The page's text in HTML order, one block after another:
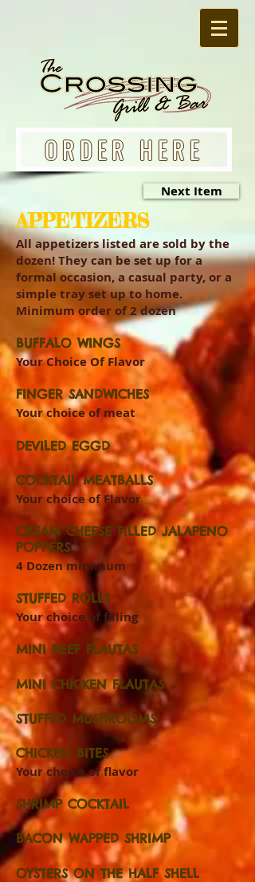
ORDER HERE
Next Item
APPETIZERS
All appetizers listed are sold by the
dozen! They can be set up for a
formal occasion, a casual party, or a
simple tray set up to home.
Minimum order of 2 dozen
BUFFALO WINGS
Your Choice Of Flavor
FINGER SANDWICHES
Your choice of meat
DEVILED EGGD
COCKTAIL MEATBALLS
Your choice of Flavor
CREAM CHEESE FILLED JALAPENO
POPPERS
4 Dozen minimum
STUFFED ROLLS
Your choice of filling
MINI BEEF FLAUTAS
MINI CHICKEN FLAUTAS
STUFFED MUSHROOMS
CHICKEN BITES
Your choice of flavor
SHRIMP COCKTAIL
BACON WAPPED SHRIMP
OYSTERS ON THE HALF SHELL